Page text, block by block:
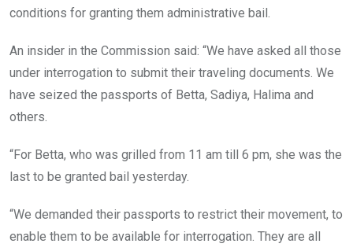
conditions for granting them administrative bail.
An insider in the Commission said: “We have asked all those
under interrogation to submit their traveling documents. We
have seized the passports of Betta, Sadiya, Halima and
others.
“For Betta, who was grilled from 11 am till 6 pm, she was the
last to be granted bail yesterday.
“We demanded their passports to restrict their movement, to
enable them to be available for interrogation. They are all